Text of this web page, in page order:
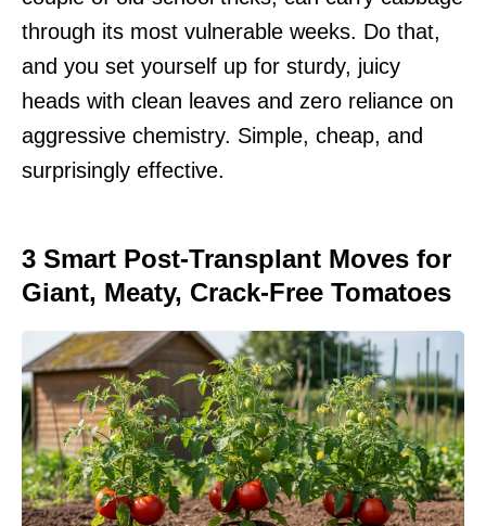
through its most vulnerable weeks. Do that,
and you set yourself up for sturdy, juicy
heads with clean leaves and zero reliance on
aggressive chemistry. Simple, cheap, and
surprisingly effective.
3 Smart Post-Transplant Moves for
Giant, Meaty, Crack-Free Tomatoes